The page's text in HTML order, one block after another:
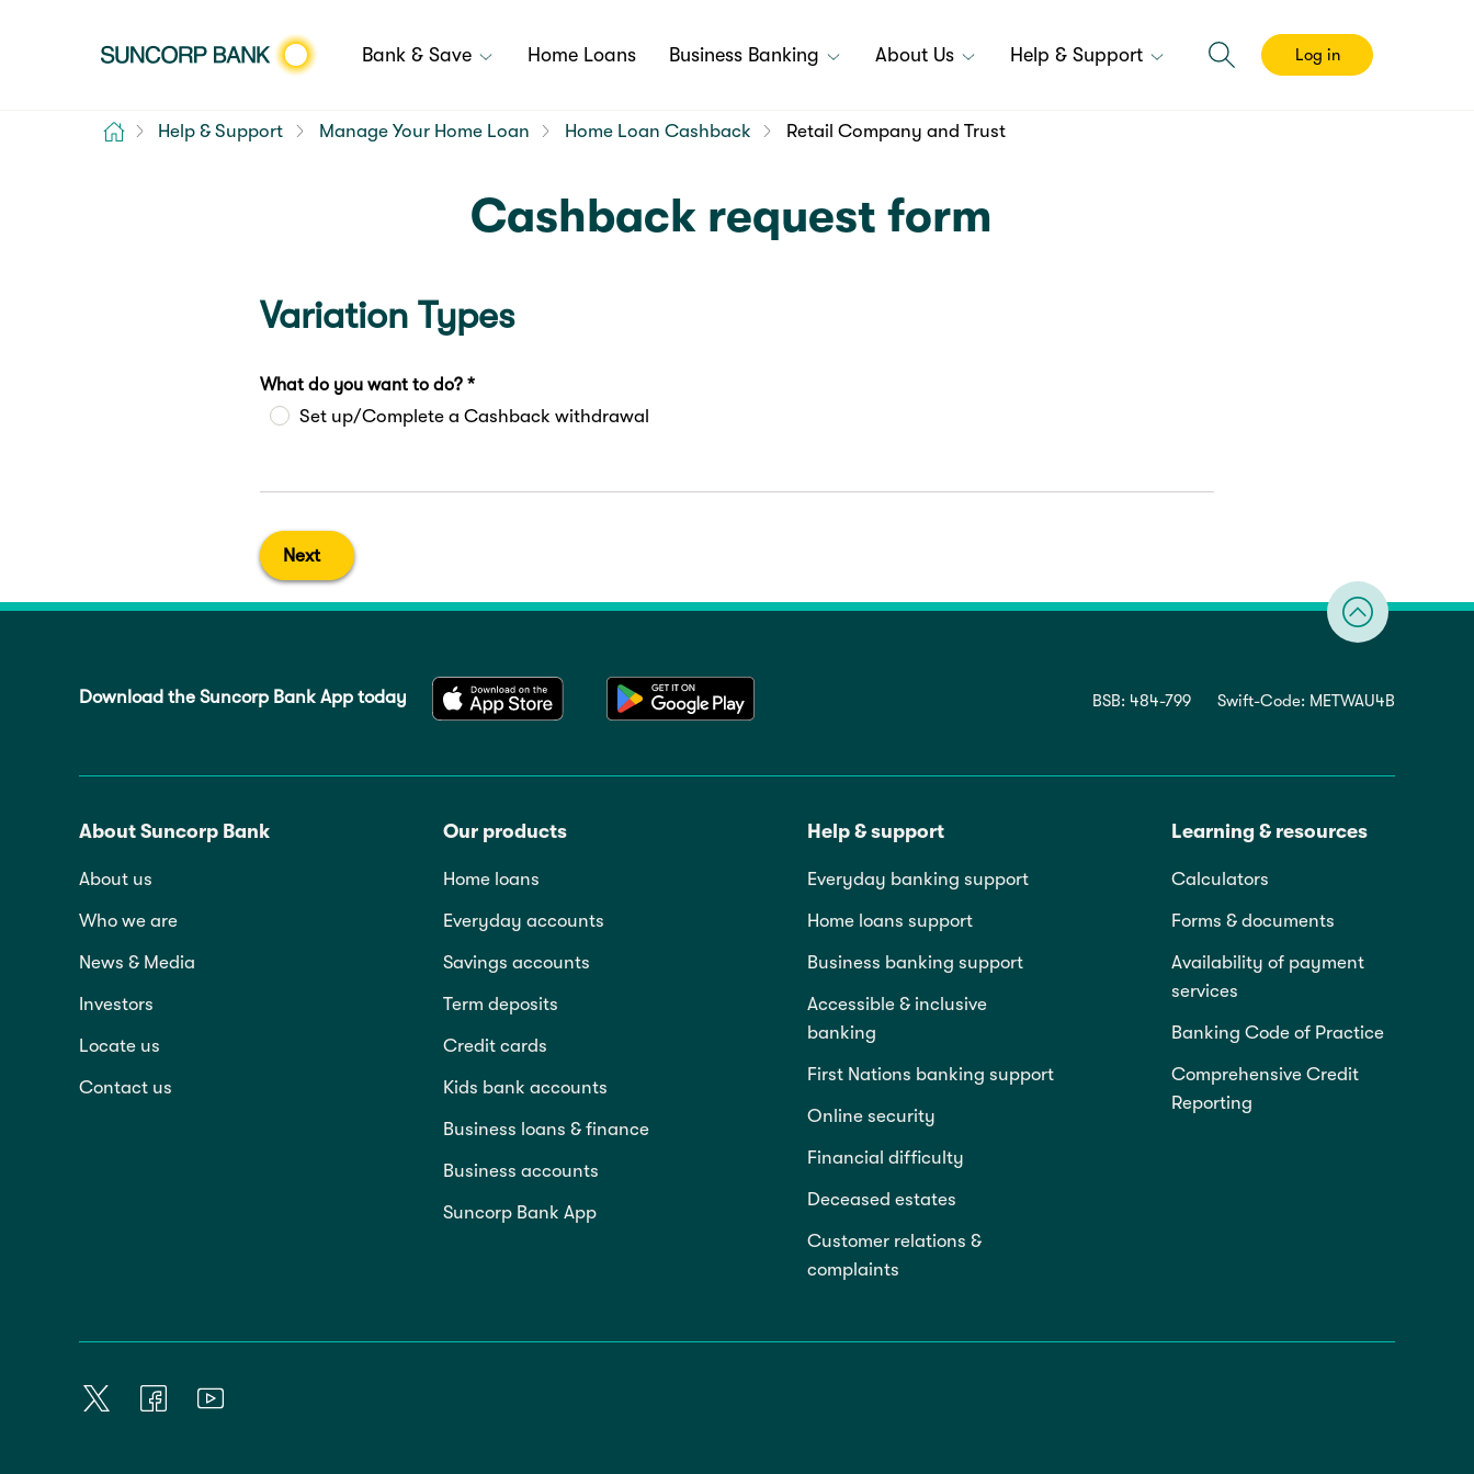
Bank & Save Home Loans Business Banking About Us Help & Support Log in
Home Help & Support Manage Your Home Loan Home Loan Cashback Retail Company and Trust
Cashback request form
Variation Types
What do you want to do? *
Set up/Complete a Cashback withdrawal
Next
Download the Suncorp Bank App today BSB: 484-799 Swift-Code: METWAU4B
About Suncorp Bank
About us
Who we are
News & Media
Investors
Locate us
Contact us
Our products
Home loans
Everyday accounts
Savings accounts
Term deposits
Credit cards
Kids bank accounts
Business loans & finance
Business accounts
Suncorp Bank App
Help & support
Everyday banking support
Home loans support
Business banking support
Accessible & inclusive
banking
First Nations banking support
Online security
Financial difficulty
Deceased estates
Customer relations &
complaints
Learning & resources
Calculators
Forms & documents
Availability of payment
services
Banking Code of Practice
Comprehensive Credit
Reporting